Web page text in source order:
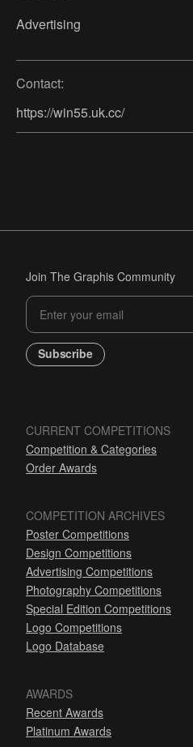
Advertising
Contact:
https://win55.uk.cc/
Join The Graphis Community
Subscribe
CURRENT COMPETITIONS
Competition & Categories
Order Awards
COMPETITION ARCHIVES
Poster Competitions
Design Competitions
Advertising Competitions
Photography Competitions
Special Edition Competitions
Logo Competitions
Logo Database
AWARDS
Recent Awards
Platinum Awards